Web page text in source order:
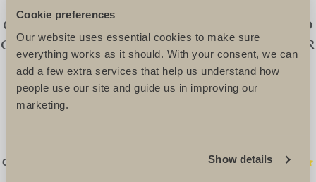
Cookie preferences
Our website uses essential cookies to make sure
everything works as it should. With your consent, we can
add a few extra services that help us understand how
people use our site and guide us in improving our
marketing.
Show details
I HIGHLY RECOMMEND ULTIMATE
CHALLENGES TO ANYONE LOOKING TO
ORGANISE A CHALLENGE EVENT. THEIR
ENTHUSIASM FOR WHAT THEY DO IS
EVIDENT IN EVERY PART OF THEIR
SERVICE. THEIR UK STAFF, LEADERS,
Connie Potter, Event Fundraising Manager WaterAid